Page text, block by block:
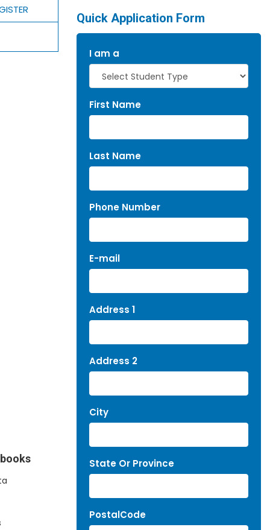
Quick Application Form
I am a
First Name
Last Name
Phone Number
E-mail
Address 1
Address 2
City
State Or Province
PostalCode